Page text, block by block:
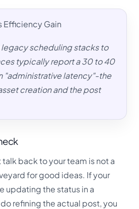
Efficiency Gain
legacy scheduling stacks to
typically report a 30 to 40
"administrative latency"-the
creation and the post
back to your team is not a
for good ideas. If your
updating the status in a
refining the actual post, you